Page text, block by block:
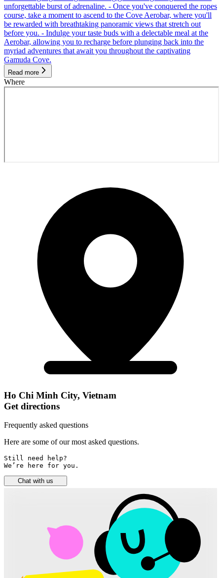
unforgettable burst of adrenaline. - Once you've conquered the ropes
course, take a moment to ascend to the Cove Aerobar, where you'll
be rewarded with breathtaking panoramic views that stretch out
before you. - Indulge your taste buds with a delectable meal at the
Aerobar, allowing you to recharge before plunging back into the
myriad adventures that await you throughout the captivating
Gamuda Cove.
Read more
Where
Ho Chi Minh City, Vietnam
Get directions
Frequently asked questions
Here are some of our most asked questions.
Still need help?
We’re here for you.
Chat with us